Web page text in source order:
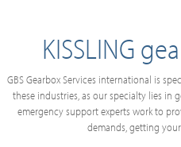
KISSLING
GBS Gearbox Services international is
these industries, as our specialty lies in
emergency support experts work to
demands, getting